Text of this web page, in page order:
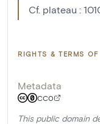
Cf. plateau :
RIGHTS & TERMS OF
Metadata
CC0
This public domain